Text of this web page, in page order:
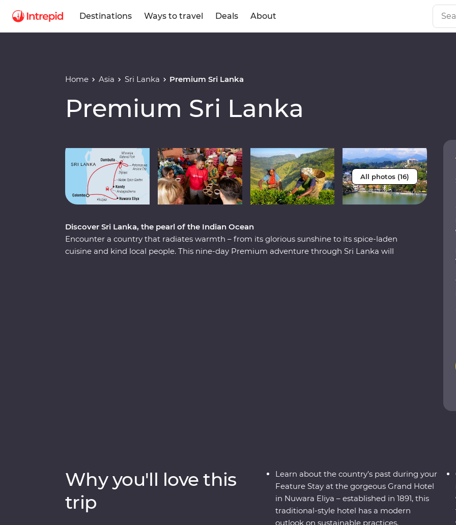
Destinations Ways to travel Deals About
Home Asia Sri Lanka Premium Sri Lanka
Premium Sri Lanka
All photos (16)
Discover Sri Lanka, the pearl of the Indian Ocean
Encounter a country that radiates warmth – from its glorious sunshine to its spice-laden
cuisine and kind local people. This nine-day Premium adventure through Sri Lanka will
Why you'll love this
trip
Learn about the country’s past during your
Feature Stay at the gorgeous Grand Hotel
in Nuwara Eliya – established in 1891, this
traditional-style hotel has a modern
outlook on sustainable practices.